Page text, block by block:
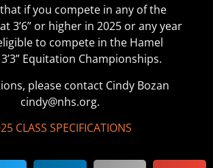
if you compete in any of the
3’6” or higher in 2025 or any year
to compete in the Hamel
Equitation Championships.
please contact Cindy Bozan
cindy@nhs.org.
CLASS SPECIFICATIONS